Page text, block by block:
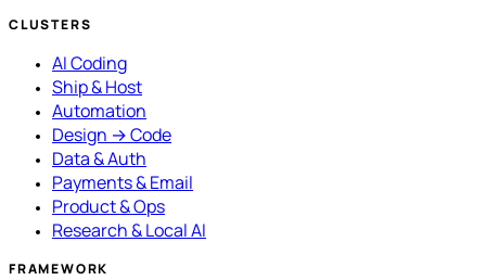
CLUSTERS
AI Coding
Ship & Host
Automation
Design → Code
Data & Auth
Payments & Email
Product & Ops
Research & Local AI
FRAMEWORK